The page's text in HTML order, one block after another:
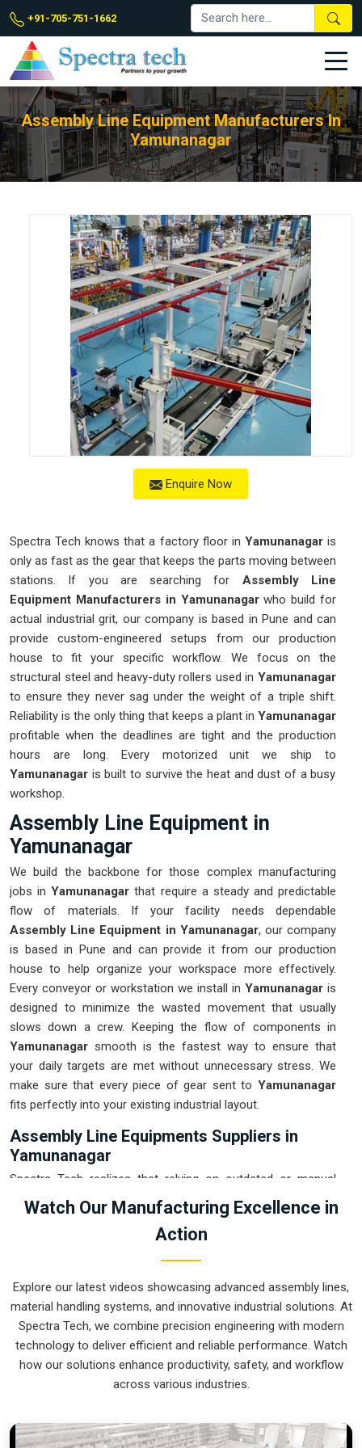
+91-705-751-1662
Assembly Line Equipment Manufacturers In
Yamunanagar
Enquire Now
Spectra Tech knows that a factory floor in Yamunanagaris
only as fast as the gear that keeps the parts moving between
stations. If you are searching for Assembly Line
Equipment Manufacturers in Yamunanagarwho build for
actual industrial grit, our company is based in Pune and can
provide custom-engineered setups from our production
house to fit your specific workflow. We focus on the
structural steel and heavy-duty rollers used in Yamunanagar
to ensure they never sag under the weight of a triple shift.
Reliability is the only thing that keeps a plant in Yamunanagar
profitable when the deadlines are tight and the production
hours are long. Every motorized unit we ship to
Yamunanagar is built to survive the heat and dust of a busy
workshop.
Assembly Line Equipment in
Yamunanagar
We build the backbone for those complex manufacturing
jobs inYamunanagarthat require a steady and predictable
flow of materials. If your facility needs dependable
Assembly Line Equipment in Yamunanagar, our company
is based in Pune and can provide it from our production
house to help organize your workspace more effectively.
Every conveyor or workstation we install in Yamunanagar is
designed to minimize the wasted movement that usually
slows down a crew. Keeping the flow of components in
Yamunanagar smooth is the fastest way to ensure that
your daily targets are met without unnecessary stress. We
make sure that every piece of gear sent to Yamunanagar
fits perfectly into your existing industrial layout.
Assembly Line Equipments Suppliers in
Yamunanagar
Spectra Tech realizes that relying on outdated or manual
transport inYamunanagaris often the main reason for
damaged products and wasted time. If you are looking for
Assembly Line Equipments Suppliers in Yamunanagar
our company is based in Pune and can provide smart,
your internal logistics. These units ensure that every part
moved inYamunanagarstays in the correct orientation for
the next stage of the assembly. Upgrading the mechanical
flow inYamunanagar helps you get more out of your current
floor space while reducing the clutter in the aisles. We
prioritize building systems forYamunanagar
Assembly Line Equipments Exporters in
Watch Our Manufacturing Excellence in
Action
Explore our latest videos showcasing advanced assembly lines,
material handling systems, and innovative industrial solutions. At
Spectra Tech, we combine precision engineering with modern
technology to deliver efficient and reliable performance. Watch
how our solutions enhance productivity, safety, and workflow
across various industries.